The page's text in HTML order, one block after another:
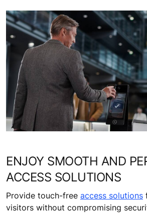
ENJOY SMOOTH AND
ACCESS SOLUTIONS
Provide touch-free access solutions
visitors without compromising